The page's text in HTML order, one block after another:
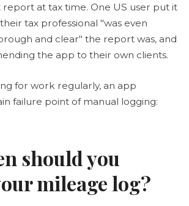
at tax time. One US user put it
tax professional "was even
and clear" the report was, and
the app to their own clients.
for work regularly, an app
failure point of manual logging:
should you
mileage log?